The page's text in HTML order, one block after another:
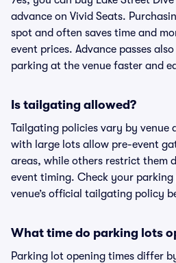
advance on Vivid Seats.
spot and often saves time and
event prices. Advance passes
parking at the venue faster and
Is tailgating allowed?
Tailgating policies vary by venue
with large lots allow pre-event
areas, while others restrict them
event timing. Check your parking
venue’s official tailgating policy
What time do parking lots
Parking lot opening times differ